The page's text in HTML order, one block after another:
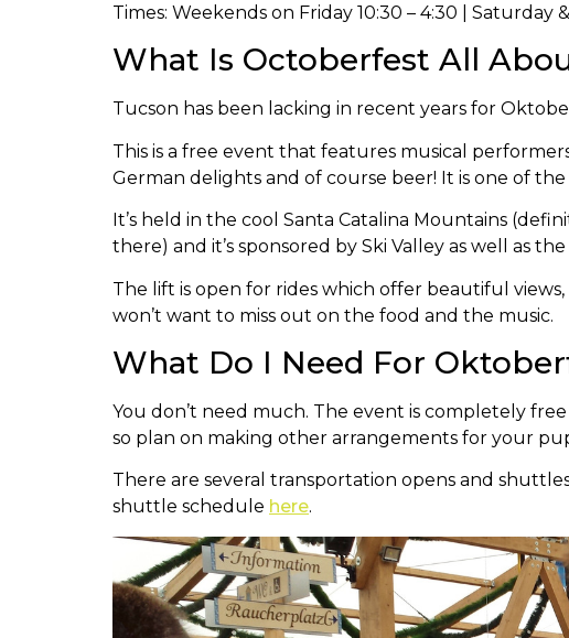
Times: Weekends on Friday 10:30 – 4:30 | Saturday
What Is Octoberfest All
Tucson has been lacking in recent years for
This is a free event that features musical
German delights and of course beer! It is one of
It’s held in the cool Santa Catalina Mountains
there) and it’s sponsored by Ski Valley as well as
The lift is open for rides which offer beautiful
won’t want to miss out on the food and the music.
What Do I Need For
You don’t need much. The event is completely
so plan on making other arrangements for your
There are several transportation opens and
shuttle schedule here.